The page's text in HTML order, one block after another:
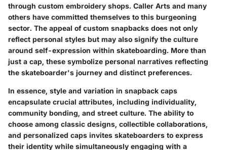
through custom embroidery shops. Caller Arts and many
others have committed themselves to this burgeoning
sector. The appeal of custom snapbacks does not only
reflect personal styles but may also signify the culture
around self-expression within skateboarding. More than
just a cap, these symbolize personal narratives reflecting
the skateboarder's journey and distinct preferences.
In essence, style and variation in snapback caps
encapsulate crucial attributes, including individuality,
community bonding, and street culture. The ability to
choose among classic designs, collectible collaborations,
and personalized caps invites skateboarders to express
their identity while simultaneously engaging with a